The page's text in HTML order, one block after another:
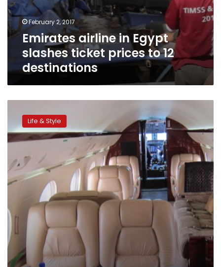
February 2, 2017
Emirates airline in Egypt
slashes ticket prices to 12
destinations
tricks
flying
first
class,
for
free
Life & Style